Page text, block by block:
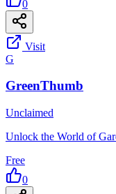
0
Visit
G
GreenThumb
Unclaimed
Unlock the World of
Free
0